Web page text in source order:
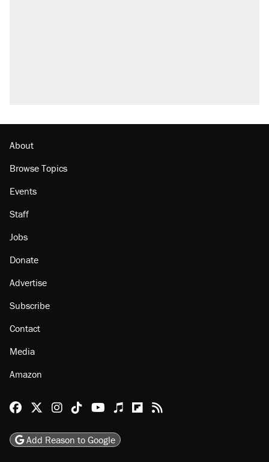
Lawsuit: Immigration agents arrested U.S.
About
Browse Topics
Staff
Jobs